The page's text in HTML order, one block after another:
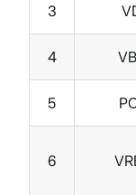
3
4
5
6